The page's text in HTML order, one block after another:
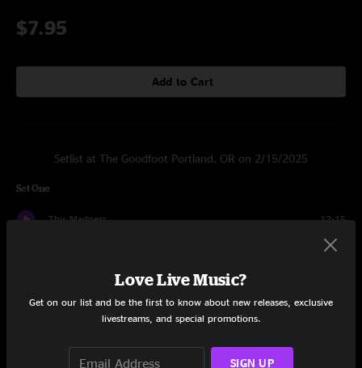
$7.95
Add to Cart
Setlist at The Goodfoot Portland, OR on 2/15/2025
Set One
This Madness 12:15
12:01
Space Monkeys
Love Live Music?
Get on our list and be the first to know about new releases, exclusive
livestreams, and special promotions.
SIGN UP